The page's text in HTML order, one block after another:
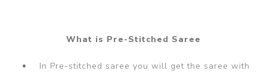
What is Pre-Stitched Saree
In Pre-stitched saree you will get the saree with